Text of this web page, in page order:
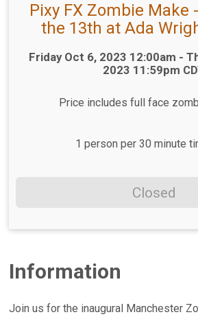
Pixy FX Zombie Make
the 13th at Ada
Time:
Friday Oct 6, 2023 12:00am -
2023 11:59pm
Price includes full face
1 person per 30 minute
Closed
Information
Join us for the inaugural Manchester